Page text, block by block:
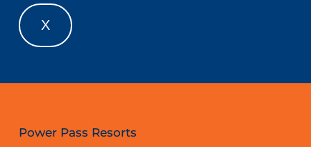
X
Power Pass Resorts